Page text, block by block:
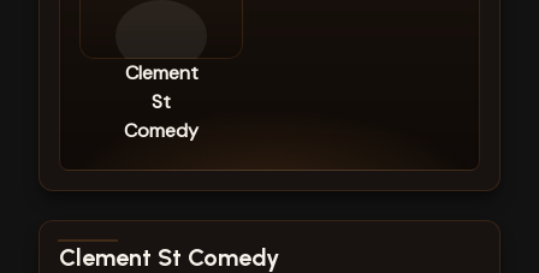
Clement
St
Comedy
View show details
Clement St Comedy